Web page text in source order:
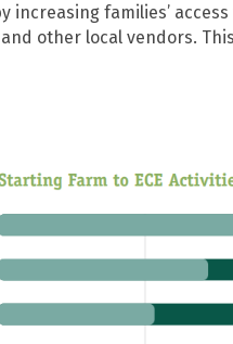
families’
other local vendors.